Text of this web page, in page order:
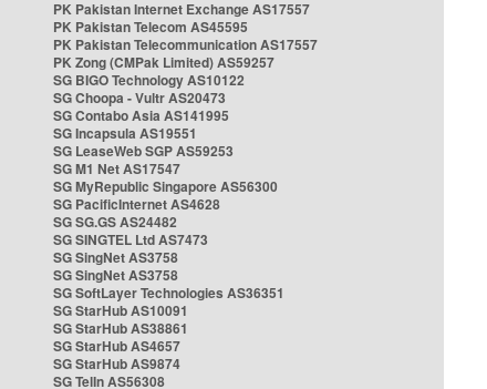
PK Pakistan Internet Exchange AS17557
PK Pakistan Telecom AS45595
PK Pakistan Telecommunication AS17557
PK Zong (CMPak Limited) AS59257
SG BIGO Technology AS10122
SG Choopa - Vultr AS20473
SG Contabo Asia AS141995
SG Incapsula AS19551
SG LeaseWeb SGP AS59253
SG M1 Net AS17547
SG MyRepublic Singapore AS56300
SG PacificInternet AS4628
SG SG.GS AS24482
SG SINGTEL Ltd AS7473
SG SingNet AS3758
SG SingNet AS3758
SG SoftLayer Technologies AS36351
SG StarHub AS10091
SG StarHub AS38861
SG StarHub AS4657
SG StarHub AS9874
SG TelIn AS56308